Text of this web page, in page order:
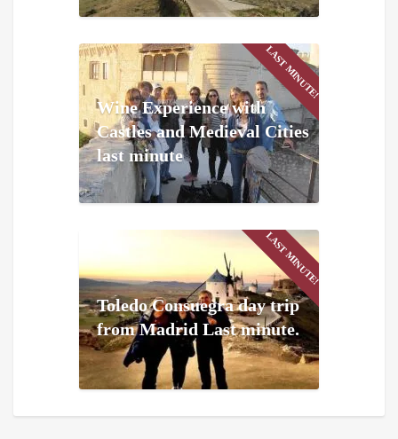
LAST MINUTE!
Wine Experience with
Castles and Medieval Cities
last minute
LAST MINUTE!
Toledo Consuegra day trip
from Madrid Last minute.